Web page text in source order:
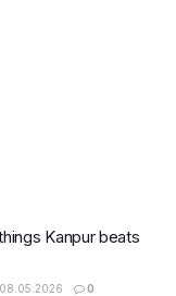
Kanpur beats
08.05.2026 0